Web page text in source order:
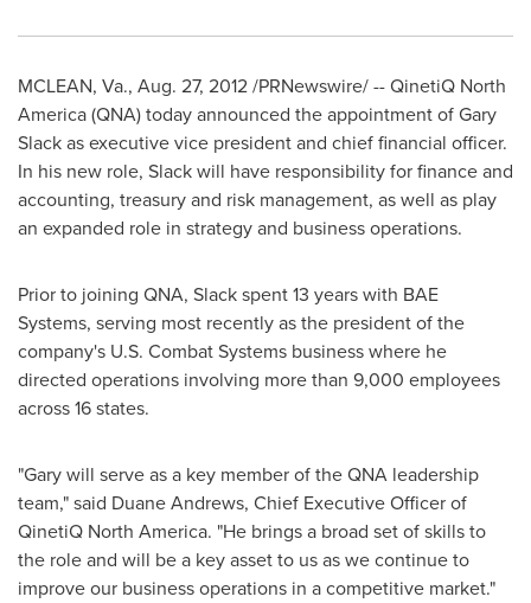
MCLEAN, Va., Aug. 27, 2012/PRNewswire/ -- QinetiQ North
America (QNA) today announced the appointment ofGary
Slackas executive vice president and chief financial officer.
In his new role, Slack will have responsibility for finance and
accounting, treasury and risk management, as well as play
an expanded role in strategy and business operations.
Prior to joining QNA, Slack spent 13 years with BAE
Systems, serving most recently as the president of the
company's U.S. Combat Systems business where he
directed operations involving more than 9,000 employees
across 16 states.
"Gary will serve as a key member of the QNA leadership
team," said Duane Andrews, Chief Executive Officer of
QinetiQ North America. "He brings a broad set of skills to
the role and will be a key asset to us as we continue to
improve our business operations in a competitive market."